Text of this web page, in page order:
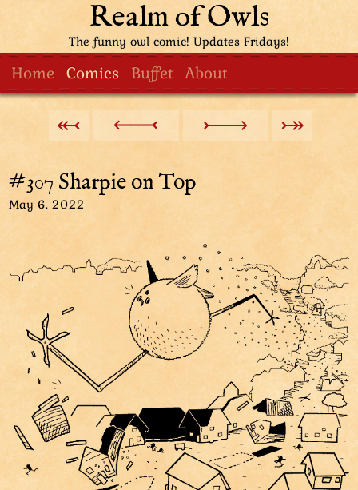
Realm of Owls
The funny owl comic! Updates Fridays!
Home Comics Buffet About
#307 Sharpie on Top
May 6, 2022